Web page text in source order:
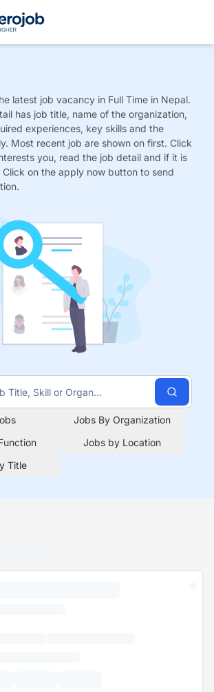
latest job vacancy in Full Time in Nepal.
has job title, name of the organization,
experiences, key skills and the
Most recent job are shown on first. Click
you, read the job detail and if it is
on the apply now button to send
Jobs By Organization
Jobs by Location
Title